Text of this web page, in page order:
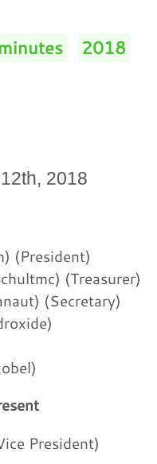
minutes 2018
2018
(President)
(Treasurer)
(Secretary)
President)